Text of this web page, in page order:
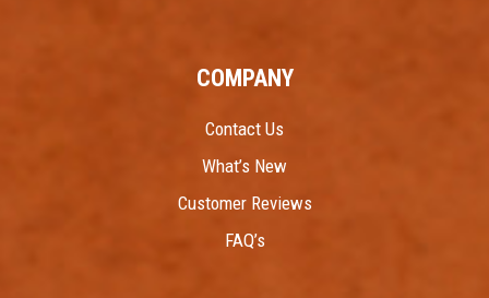
COMPANY
Contact Us
What’s New
Customer Reviews
FAQ’s